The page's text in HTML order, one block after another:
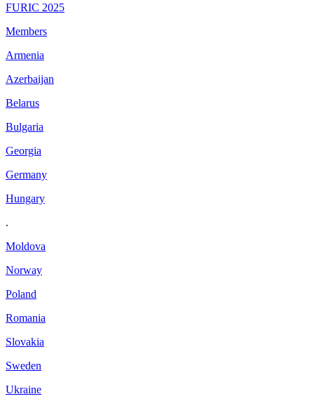
FURIC 2025
Members
Armenia
Azerbaijan
Belarus
Bulgaria
Georgia
Germany
Hungary
.
Moldova
Norway
Poland
Romania
Slovakia
Sweden
Ukraine